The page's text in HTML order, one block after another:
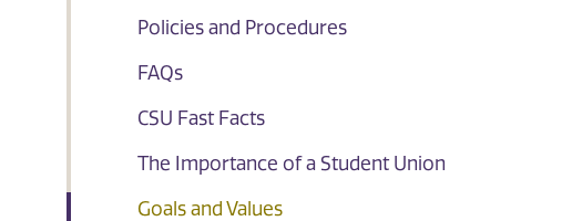
Policies and Procedures
FAQs
CSU Fast Facts
The Importance of a Student Union
Goals and Values